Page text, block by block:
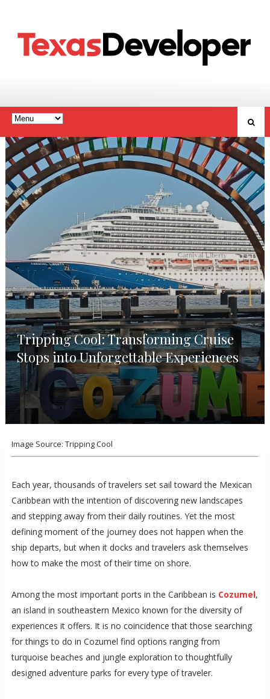
Tripping Cool: Transforming Cruise
Stops into Unforgettable Experiences
Image Source: Tripping Cool
Each year, thousands of travelers set sail toward the Mexican
Caribbean with the intention of discovering new landscapes
and stepping away from their daily routines. Yet the most
defining moment of the journey does not happen when the
ship departs, but when it docks and travelers ask themselves
how to make the most of their time on shore.
Among the most important ports in the Caribbean is Cozumel,
an island in southeastern Mexico known for the diversity of
experiences it offers. It is no coincidence that those searching
for things to do in Cozumel find options ranging from
turquoise beaches and jungle exploration to thoughtfully
designed adventure parks for every type of traveler.